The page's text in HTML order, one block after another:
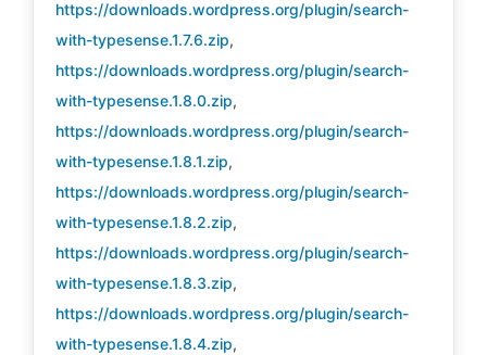
https://downloads.wordpress.org/plugin/search-
with-typesense.1.7.6.zip,
https://downloads.wordpress.org/plugin/search-
with-typesense.1.8.0.zip,
https://downloads.wordpress.org/plugin/search-
with-typesense.1.8.1.zip,
https://downloads.wordpress.org/plugin/search-
with-typesense.1.8.2.zip,
https://downloads.wordpress.org/plugin/search-
with-typesense.1.8.3.zip,
https://downloads.wordpress.org/plugin/search-
with-typesense.1.8.4.zip,